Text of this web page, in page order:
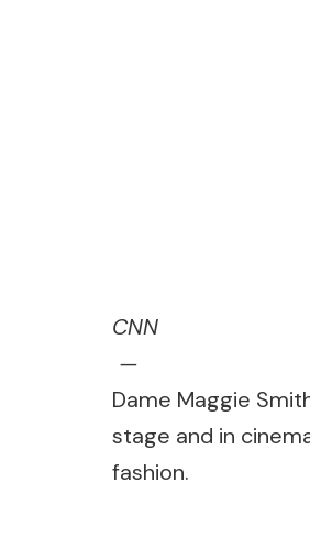
CNN
—
Dame Maggie
stage and in
fashion.